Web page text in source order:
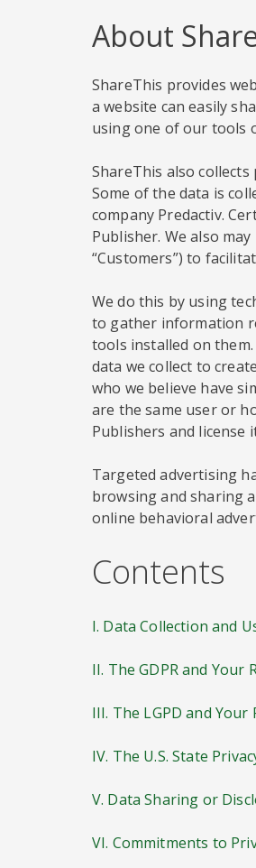
About
ShareThis provides
a website can easily
using one of our tools
ShareThis also
Some of the data is
company Predactiv.
Publisher. We also
“Customers”) to
We do this by using
to gather information
tools installed on
data we collect to
who we believe have
are the same user or
Publishers and
Targeted advertising
browsing and sharing
online behavioral
Contents
I. Data Collection and
II. The GDPR and Your
III. The LGPD and
IV. The U.S. State
V. Data Sharing or
VI. Commitments to